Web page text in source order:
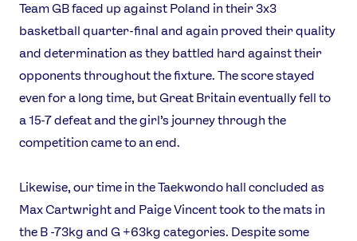
Team GB faced up against Poland in their 3x3
basketball quarter-final and again proved their quality
and determination as they battled hard against their
opponents throughout the fixture. The score stayed
even for a long time, but Great Britain eventually fell to
a 15-7 defeat and the girl’s journey through the
competition came to an end.
Likewise, our time in the Taekwondo hall concluded as
Max Cartwright and Paige Vincent took to the mats in
the B -73kg and G +63kg categories. Despite some